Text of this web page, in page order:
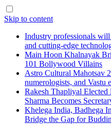
Skip to content
Industry professionals
and cutting-edge
Main Hoon Khalnayak
101 Bollywood Villains
Astro Cultural Mahotsav
numerologists, and Vastu
Rakesh Thapliyal
Sharma Becomes
Khelega India, Badhega
Bridge the Gap for